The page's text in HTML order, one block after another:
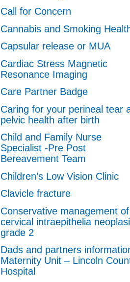
Call for Concern
Cannabis and Smoking
Capsular release or MUA
Cardiac Stress Magnetic
Resonance Imaging
Care Partner Badge
Caring for your perineal tear
pelvic health after birth
Child and Family Nurse
Specialist -Pre Post
Bereavement Team
Children’s Low Vision Clinic
Clavicle fracture
Conservative management of
cervical intraepithelia
grade 2
Dads and partners
Maternity Unit – Lincoln
Hospital